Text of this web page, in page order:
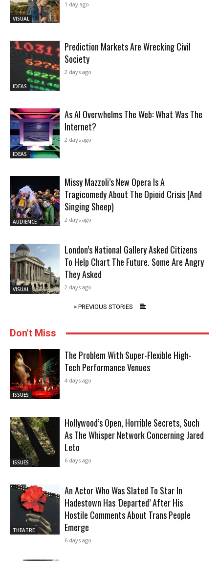
VISUAL
1 day ago
IDEAS
Prediction Markets Are Wrecking Civil
Society
2 days ago
IDEAS
As AI Overwhelms The Web: What Was The
Internet?
2 days ago
AUDIENCE
Missy Mazzoli’s New Opera Is A
Tragicomedy About The Opioid Crisis (And
Singing Sheep)
2 days ago
VISUAL
London’s National Gallery Asked Citizens
To Help Chart The Future. Some Are Angry
They Asked
2 days ago
> PREVIOUS STORIES
Don't Miss
ISSUES
The Problem With Super-Flexible High-
Tech Performance Venues
4 days ago
ISSUES
Hollywood’s Open, Horrible Secrets, Such
As The Whisper Network Concerning Jared
Leto
6 days ago
THEATRE
An Actor Who Was Slated To Star In
Hadestown Has ‘Departed’ After His
Hostile Comments About Trans People
Emerge
6 days ago